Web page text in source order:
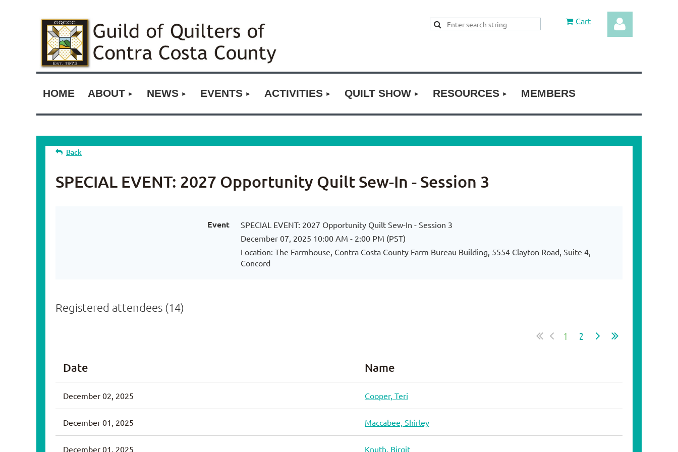
Cart
Log in
HOME ABOUT NEWS EVENTS ACTIVITIES QUILT SHOW RESOURCES MEMBERS
Back
SPECIAL EVENT: 2027 Opportunity Quilt Sew-In - Session 3
Event
SPECIAL EVENT: 2027 Opportunity Quilt Sew-In - Session 3
December 07, 2025 10:00 AM - 2:00 PM (PST)
Location: The Farmhouse, Contra Costa County Farm Bureau Building, 5554 Clayton Road, Suite 4,
Concord
Registered attendees (14)
1 2
Date Name
December 02, 2025 Cooper, Teri
December 01, 2025 Maccabee, Shirley
December 01, 2025 Knuth, Birgit